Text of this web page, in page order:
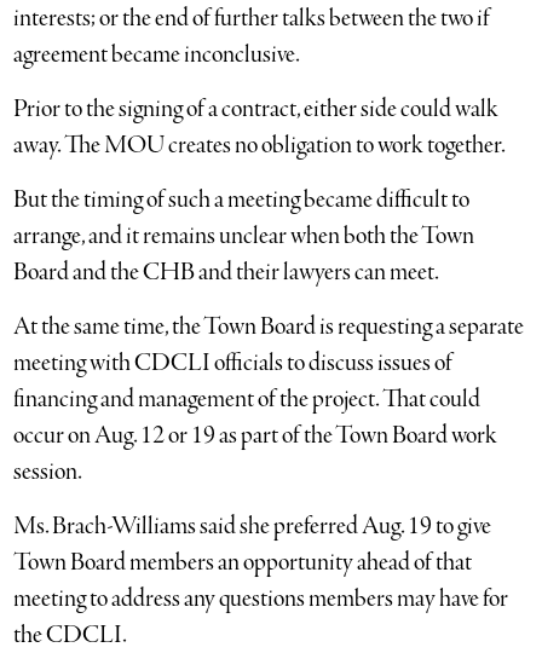
interests; or the end of further talks between the two if
agreement became inconclusive.
Prior to the signing of a contract, either side could walk
away. The MOU creates no obligation to work together.
But the timing of such a meeting became difficult to
arrange, and it remains unclear when both the Town
Board and the CHB and their lawyers can meet.
At the same time, the Town Board is requesting a separate
meeting with CDCLI officials to discuss issues of
financing and management of the project. That could
occur on Aug. 12 or 19 as part of the Town Board work
session.
Ms. Brach-Williams said she preferred Aug. 19 to give
Town Board members an opportunity ahead of that
meeting to address any questions members may have for
the CDCLI.